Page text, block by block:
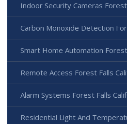
Indoor Security Cameras
Carbon Monoxide Detection
Smart Home Automation
Remote Access Forest Falls
Alarm Systems Forest Falls
Residential Light And